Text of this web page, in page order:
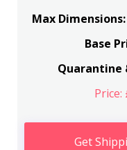
Max Dimensions:
Base
Quarantine
Price:
Get